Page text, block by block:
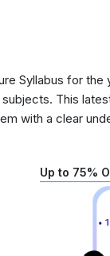
Syllabus for
This
with a clear
Up to 75%